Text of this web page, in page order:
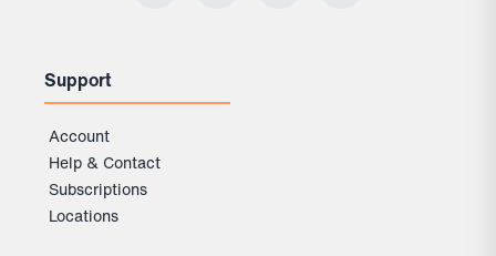
Support
Account
Help & Contact
Subscriptions
Locations